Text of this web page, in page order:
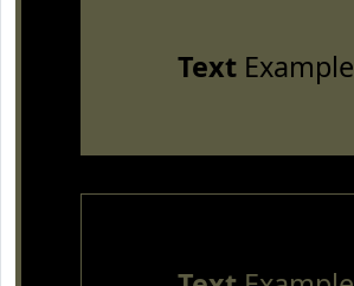
TextExample